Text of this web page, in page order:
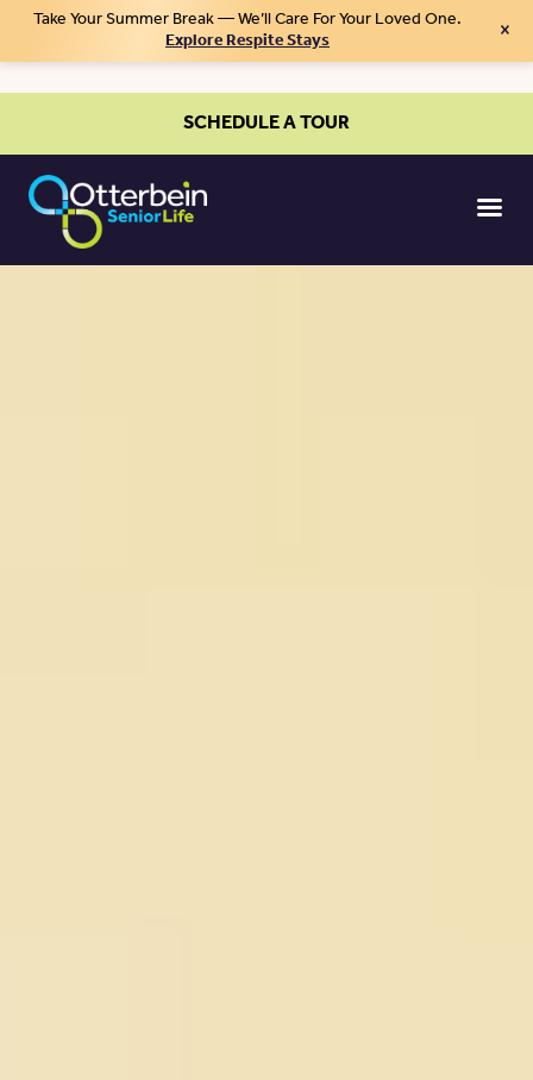
Take Your Summer Break — We’ll Care For Your Loved One.
Explore Respite Stays ×
SCHEDULE A TOUR